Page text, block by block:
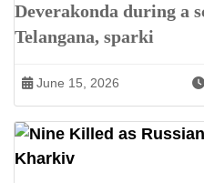
Deverakonda during a
Telangana, sparki
June 15, 2026